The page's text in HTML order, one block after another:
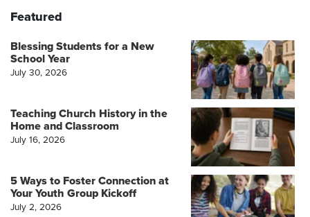
Featured
Blessing Students for a New
School Year
July 30, 2026
Teaching Church History in the
Home and Classroom
July 16, 2026
5 Ways to Foster Connection at
Your Youth Group Kickoff
July 2, 2026